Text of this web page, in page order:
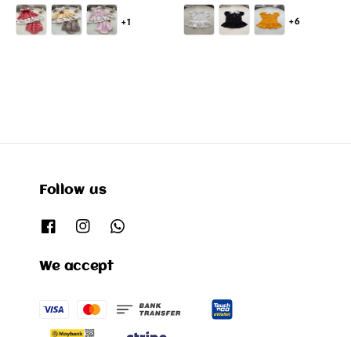
price
+1
price
+6
Follow us
We accept